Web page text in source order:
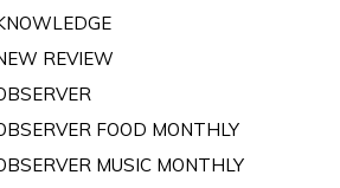
REVIEW
FOOD MONTHLY
MUSIC MONTHLY